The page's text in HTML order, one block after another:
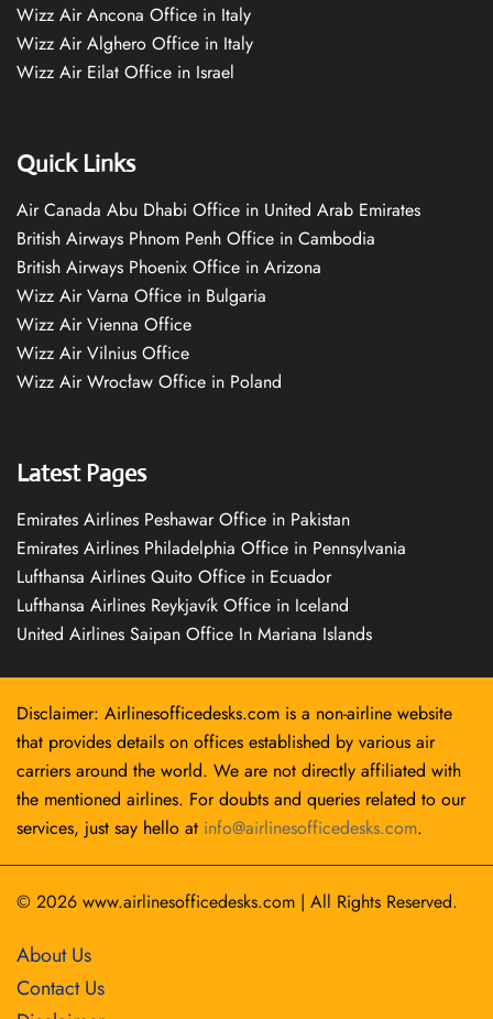
Wizz Air Ancona Office in Italy
Wizz Air Alghero Office in Italy
Wizz Air Eilat Office in Israel
Quick Links
Air Canada Abu Dhabi Office in United Arab Emirates
British Airways Phnom Penh Office in Cambodia
British Airways Phoenix Office in Arizona
Wizz Air Varna Office in Bulgaria
Wizz Air Vienna Office
Wizz Air Vilnius Office
Wizz Air Wrocław Office in Poland
Latest Pages
Emirates Airlines Peshawar Office in Pakistan
Emirates Airlines Philadelphia Office in Pennsylvania
Lufthansa Airlines Quito Office in Ecuador
Lufthansa Airlines Reykjavík Office in Iceland
United Airlines Saipan Office In Mariana Islands
Disclaimer: Airlinesofficedesks.com is a non-airline website
that provides details on offices established by various air
carriers around the world. We are not directly affiliated with
the mentioned airlines. For doubts and queries related to our
services, just say hello at info@airlinesofficedesks.com.
© 2026 www.airlinesofficedesks.com | All Rights Reserved.
About Us
Contact Us